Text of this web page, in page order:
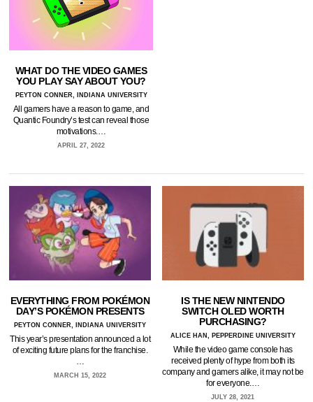
WHAT DO THE VIDEO GAMES
YOU PLAY SAY ABOUT YOU?
PEYTON CONNER, INDIANA UNIVERSITY
All gamers have a reason to game, and
Quantic Foundry’s test can reveal those
motivations.…
APRIL 27, 2022
EVERYTHING FROM POKÉMON
DAY’S POKÉMON PRESENTS
PEYTON CONNER, INDIANA UNIVERSITY
This year’s presentation announced a lot
of exciting future plans for the franchise.
…
MARCH 15, 2022
IS THE NEW NINTENDO
SWITCH OLED WORTH
PURCHASING?
ALICE HAN, PEPPERDINE UNIVERSITY
While the video game console has
received plenty of hype from both its
company and gamers alike, it may not be
for everyone.…
JULY 28, 2021